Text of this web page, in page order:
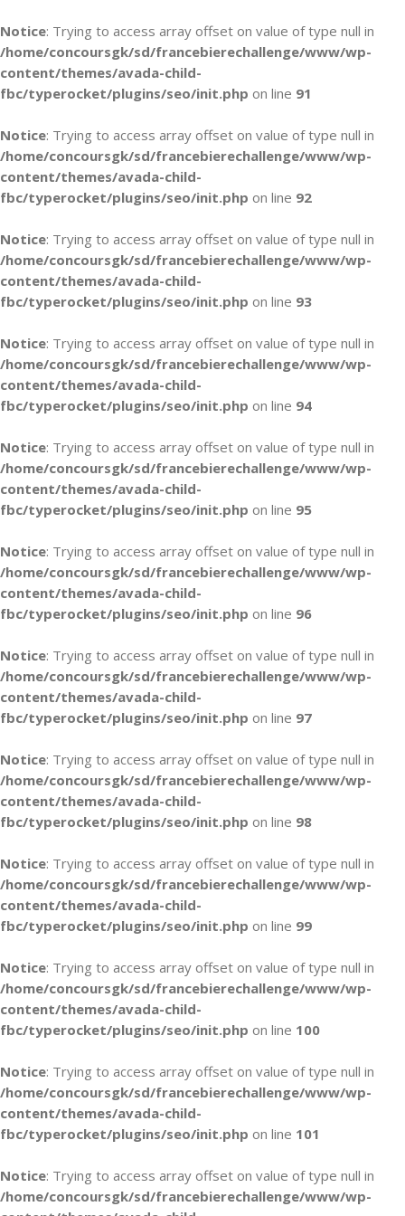
Notice: Trying to access array offset on value of type null in
/home/concoursgk/sd/francebierechallenge/www/wp-
content/themes/avada-child-
fbc/typerocket/plugins/seo/init.php on line 91
Notice: Trying to access array offset on value of type null in
/home/concoursgk/sd/francebierechallenge/www/wp-
content/themes/avada-child-
fbc/typerocket/plugins/seo/init.php on line 92
Notice: Trying to access array offset on value of type null in
/home/concoursgk/sd/francebierechallenge/www/wp-
content/themes/avada-child-
fbc/typerocket/plugins/seo/init.php on line 93
Notice: Trying to access array offset on value of type null in
/home/concoursgk/sd/francebierechallenge/www/wp-
content/themes/avada-child-
fbc/typerocket/plugins/seo/init.php on line 94
Notice: Trying to access array offset on value of type null in
/home/concoursgk/sd/francebierechallenge/www/wp-
content/themes/avada-child-
fbc/typerocket/plugins/seo/init.php on line 95
Notice: Trying to access array offset on value of type null in
/home/concoursgk/sd/francebierechallenge/www/wp-
content/themes/avada-child-
fbc/typerocket/plugins/seo/init.php on line 96
Notice: Trying to access array offset on value of type null in
/home/concoursgk/sd/francebierechallenge/www/wp-
content/themes/avada-child-
fbc/typerocket/plugins/seo/init.php on line 97
Notice: Trying to access array offset on value of type null in
/home/concoursgk/sd/francebierechallenge/www/wp-
content/themes/avada-child-
fbc/typerocket/plugins/seo/init.php on line 98
Notice: Trying to access array offset on value of type null in
/home/concoursgk/sd/francebierechallenge/www/wp-
content/themes/avada-child-
fbc/typerocket/plugins/seo/init.php on line 99
Notice: Trying to access array offset on value of type null in
/home/concoursgk/sd/francebierechallenge/www/wp-
content/themes/avada-child-
fbc/typerocket/plugins/seo/init.php on line 100
Notice: Trying to access array offset on value of type null in
/home/concoursgk/sd/francebierechallenge/www/wp-
content/themes/avada-child-
fbc/typerocket/plugins/seo/init.php on line 101
Notice: Trying to access array offset on value of type null in
/home/concoursgk/sd/francebierechallenge/www/wp-